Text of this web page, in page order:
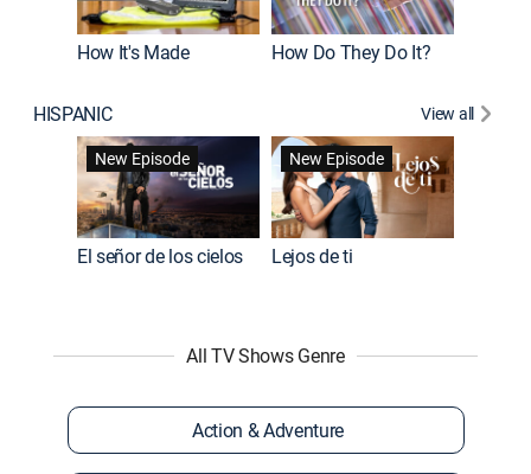
How It's Made How Do They Do It?
HISPANIC
View all
New Episode
El señor de los cielos
New Episode
Lejos de ti
All TV Shows Genre
Action & Adventure